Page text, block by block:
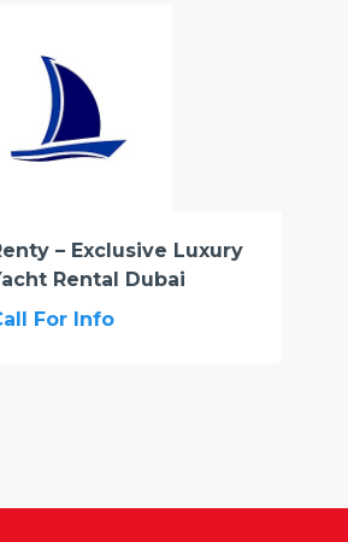
– Exclusive Luxury
Rental Dubai
For Info